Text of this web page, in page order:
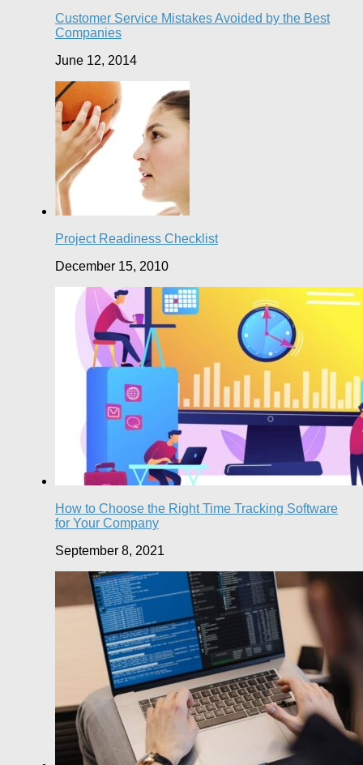
Customer Service Mistakes Avoided by the Best
Companies
June 12, 2014
Project Readiness Checklist
December 15, 2010
How to Choose the Right Time Tracking Software
for Your Company
September 8, 2021